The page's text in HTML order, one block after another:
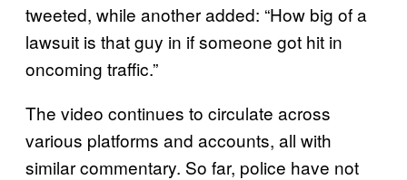
tweeted, while another added: “How big of a
lawsuit is that guy in if someone got hit in
oncoming traffic.”
The video continues to circulate across
various platforms and accounts, all with
similar commentary. So far, police have not